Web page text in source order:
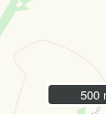
500
500